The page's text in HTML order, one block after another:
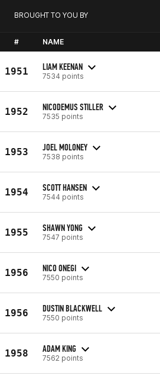
BROUGHT TO YOU BY
# NAME
1951 LIAM KEENAN
7534 points
1952 NICODEMUS STILLER
7535 points
1953 JOEL MOLONEY
7538 points
1954 SCOTT HANSEN
7544 points
1955 SHAWN YONG
7547 points
1956 NICO ONEGI
7550 points
1956 DUSTIN BLACKWELL
7550 points
1958 ADAM KING
7562 points